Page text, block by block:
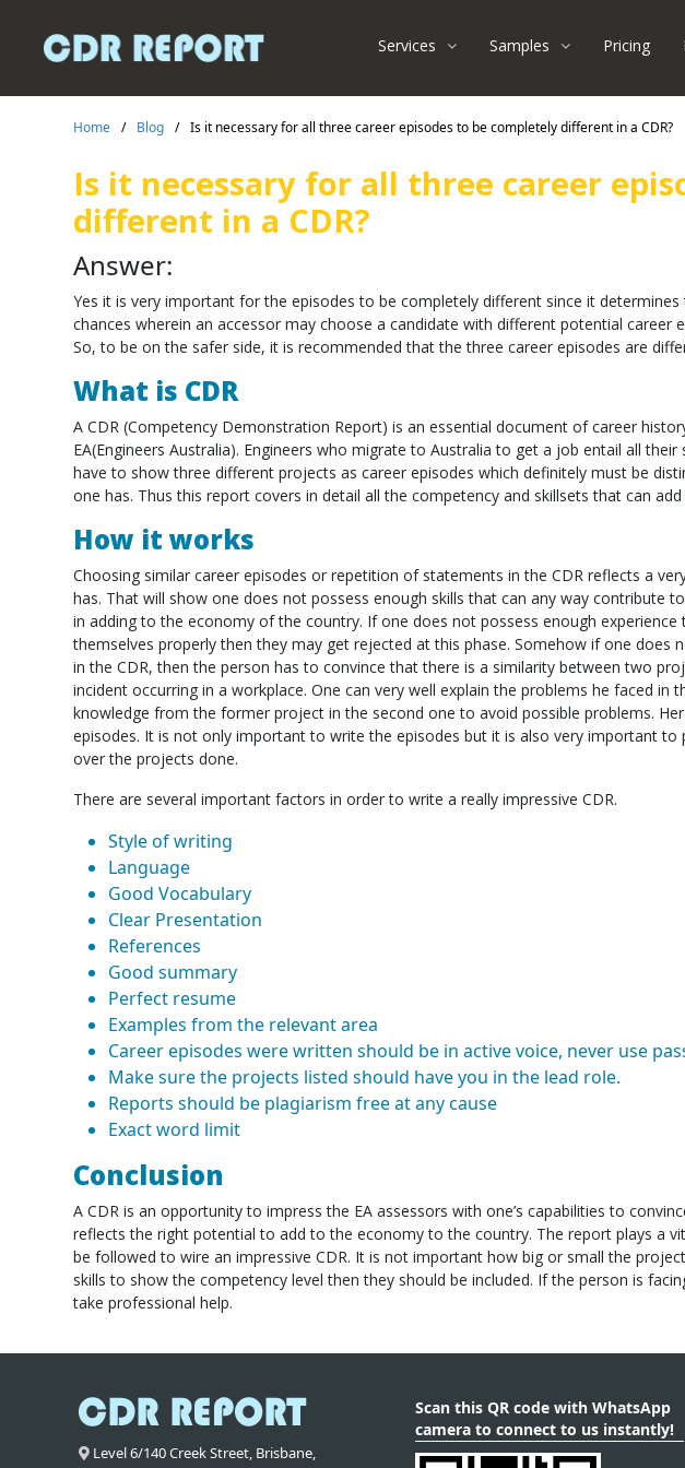
Services Samples Pricing
Home / Blog / Is it necessary for all three career episodes to be completely different in a CDR?
Is it necessary for all three career
different in a CDR?
Answer:
Yes it is very important for the episodes to be completely different since it
chances wherein an accessor may choose a candidate with different potential career
So, to be on the safer side, it is recommended that the three career episodes are
What is CDR
A CDR (Competency Demonstration Report) is an essential document of career
EA(Engineers Australia). Engineers who migrate to Australia to get a job entail all
have to show three different projects as career episodes which definitely must be
one has. Thus this report covers in detail all the competency and skillsets that can
How it works
Choosing similar career episodes or repetition of statements in the CDR reflects a
has. That will show one does not possess enough skills that can any way contribute
in adding to the economy of the country. If one does not possess enough
themselves properly then they may get rejected at this phase. Somehow if one does
in the CDR, then the person has to convince that there is a similarity between two
incident occurring in a workplace. One can very well explain the problems he faced in
knowledge from the former project in the second one to avoid possible problems.
episodes. It is not only important to write the episodes but it is also very important
over the projects done.
There are several important factors in order to write a really impressive CDR.
Style of writing
Language
Good Vocabulary
Clear Presentation
References
Good summary
Perfect resume
Examples from the relevant area
Career episodes were written should be in active voice, never use
Make sure the projects listed should have you in the lead role.
Reports should be plagiarism free at any cause
Exact word limit
Conclusion
A CDR is an opportunity to impress the EA assessors with one’s capabilities to
reflects the right potential to add to the economy to the country. The report plays a
be followed to wire an impressive CDR. It is not important how big or small the
skills to show the competency level then they should be included. If the person is
take professional help.
Level 6/140 Creek Street, Brisbane,
Scan this QR code with WhatsApp
camera to connect to us instantly!